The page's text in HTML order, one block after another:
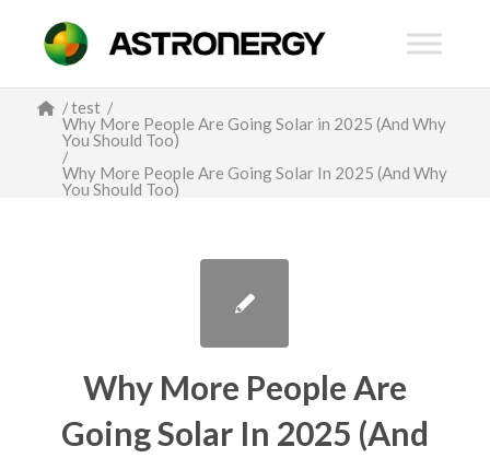
/test /
Why More People Are Going Solar in 2025 (And Why
You Should Too)
/
Why More People Are Going Solar In 2025 (And Why
You Should Too)
Why More People Are
Going Solar In 2025 (And